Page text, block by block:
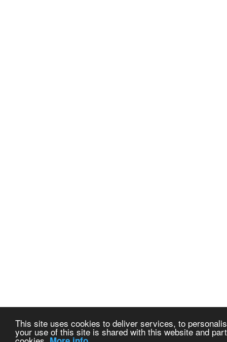
This site uses cookies to deliver services, to
your use of this site is shared with this website and